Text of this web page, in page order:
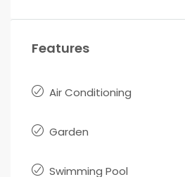
Features
Air Conditioning
Garden
Swimming Pool